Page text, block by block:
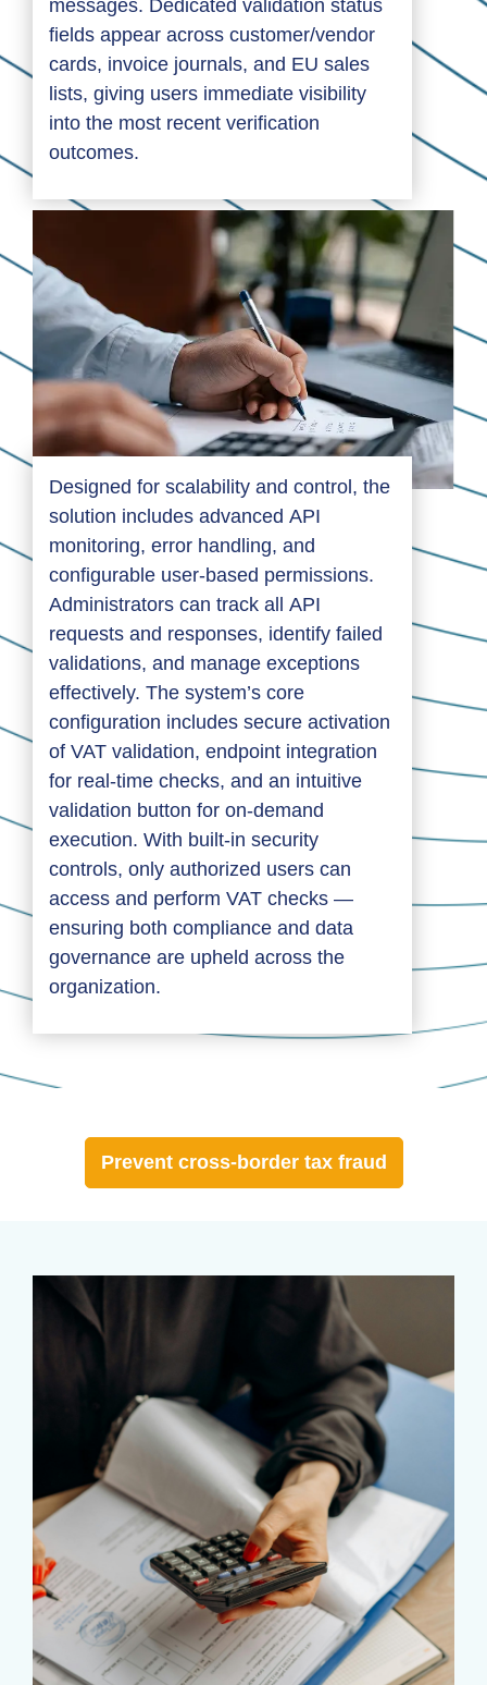
messages. Dedicated validation status
fields appear across customer/vendor
cards, invoice journals, and EU sales
lists, giving users immediate visibility
into the most recent verification
outcomes.
Designed for scalability and control, the
solution includes advanced API
monitoring, error handling, and
configurable user-based permissions.
Administrators can track all API
requests and responses, identify failed
validations, and manage exceptions
effectively. The system’s core
configuration includes secure activation
of VAT validation, endpoint integration
for real-time checks, and an intuitive
validation button for on-demand
execution. With built-in security
controls, only authorized users can
access and perform VAT checks —
ensuring both compliance and data
governance are upheld across the
organization.
Prevent cross-border tax fraud